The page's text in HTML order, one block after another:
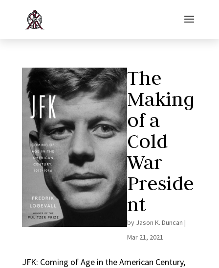
The
Making
of a
Cold
War
Preside
nt
by Jason K. Duncan |
Mar 21, 2021
JFK: Coming of Age in the American Century,